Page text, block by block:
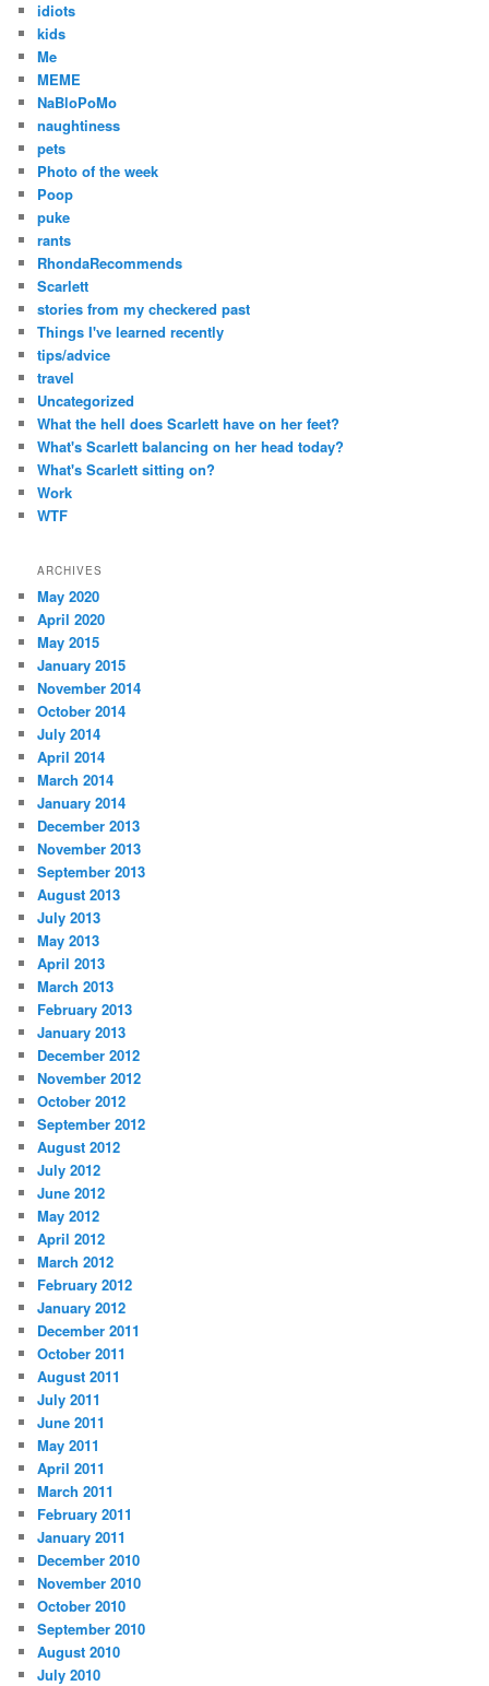
idiots
kids
Me
MEME
NaBloPoMo
naughtiness
pets
Photo of the week
Poop
puke
rants
RhondaRecommends
Scarlett
stories from my checkered past
Things I've learned recently
tips/advice
travel
Uncategorized
What the hell does Scarlett have on her feet?
What's Scarlett balancing on her head today?
What's Scarlett sitting on?
Work
WTF
ARCHIVES
May 2020
April 2020
May 2015
January 2015
November 2014
October 2014
July 2014
April 2014
March 2014
January 2014
December 2013
November 2013
September 2013
August 2013
July 2013
May 2013
April 2013
March 2013
February 2013
January 2013
December 2012
November 2012
October 2012
September 2012
August 2012
July 2012
June 2012
May 2012
April 2012
March 2012
February 2012
January 2012
December 2011
October 2011
August 2011
July 2011
June 2011
May 2011
April 2011
March 2011
February 2011
January 2011
December 2010
November 2010
October 2010
September 2010
August 2010
July 2010